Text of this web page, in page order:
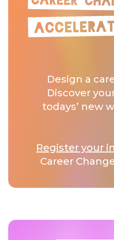
Design a
Discover
todays’ new
Register your
Career